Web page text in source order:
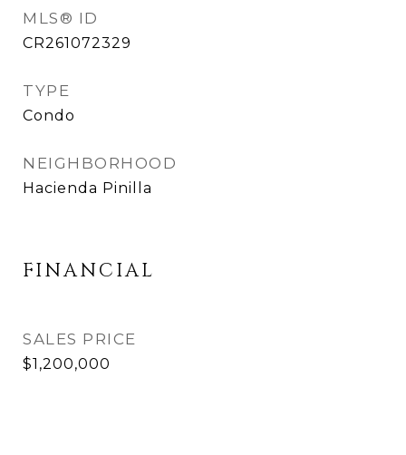
MLS® ID
CR261072329
TYPE
Condo
NEIGHBORHOOD
Hacienda Pinilla
FINANCIAL
SALES PRICE
$1,200,000